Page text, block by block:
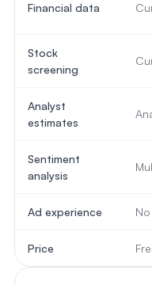
Financial data
Stock
screening
Analyst
estimates
Sentiment
analysis
Ad experience
Price